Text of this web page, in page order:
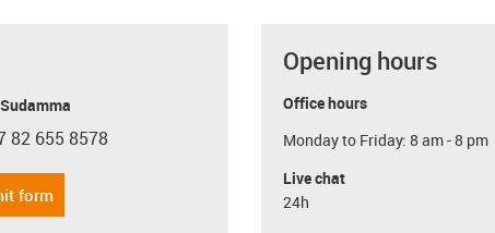
phone
82 655 8578
form
Opening hours
Office hours
Monday to Friday: 8 am - 8 pm
Live chat
24h